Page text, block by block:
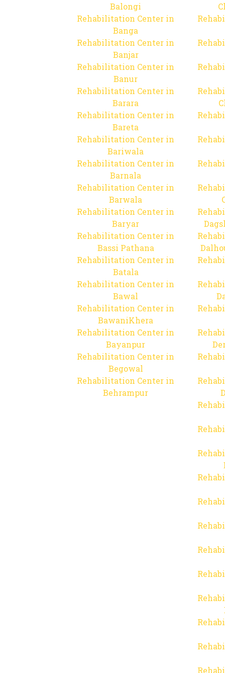
Balongi
Rehabilitation Center in
Banga
Rehabilitation Center in
Banjar
Rehabilitation Center in
Banur
Rehabilitation Center in
Barara
Rehabilitation Center in
Bareta
Rehabilitation Center in
Bariwala
Rehabilitation Center in
Barnala
Rehabilitation Center in
Barwala
Rehabilitation Center in
Baryar
Rehabilitation Center in
Bassi Pathana
Rehabilitation Center in
Batala
Rehabilitation Center in
Bawal
Rehabilitation Center in
BawaniKhera
Rehabilitation Center in
Bayanpur
Rehabilitation Center in
Begowal
Rehabilitation Center in
Behrampur